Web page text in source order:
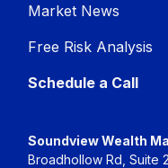
Market News
Free Risk Analysis
Schedule a Call
Soundview Wealth
Broadhollow Rd, Suite